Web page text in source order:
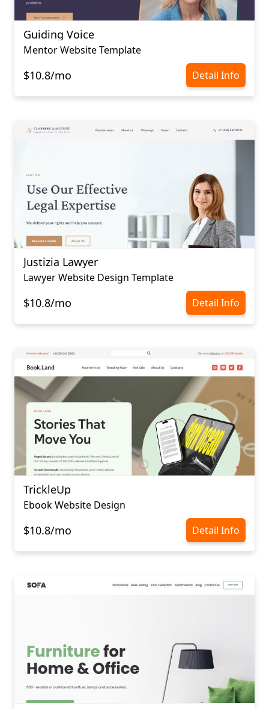
Guiding Voice
Mentor Website Template
$10.8/mo Detail Info
Justizia Lawyer
Lawyer Website Design Template
$10.8/mo Detail Info
TrickleUp
Ebook Website Design
$10.8/mo Detail Info